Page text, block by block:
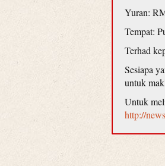
Yuran:
Tempat:
Terhad
Sesiapa
untuk
Untuk
http://